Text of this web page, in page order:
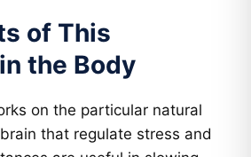
of This
the Body
on the particular natural
that regulate stress and